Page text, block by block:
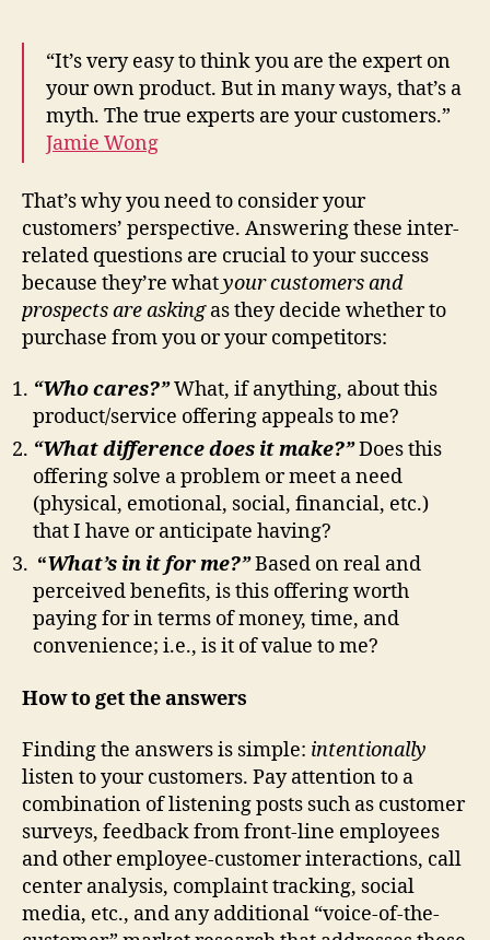
“It’s very easy to think you are the expert on
your own product. But in many ways, that’s a
myth. The true experts are your customers.”
Jamie Wong
That’s why you need to consider your
customers’ perspective. Answering these inter-
related questions are crucial to your success
because they’re whatyour customers and
prospectsare askingas they decide whether to
purchase from you or your competitors:
“Who cares?”What, if anything, about this
product/service offering appeals to me?
“What difference does it make?”Does this
offering solve a problem or meet a need
(physical, emotional, social, financial, etc.)
that I have or anticipate having?
“What’s in it for me?”Based on real and
perceived benefits, is this offering worth
paying for in terms of money, time, and
convenience; i.e., is it of value to me?
How to get the answers
Finding the answers is simple: intentionally
listen to your customers. Pay attention to a
combination of listening posts such as customer
surveys, feedback from front-line employees
and other employee-customer interactions, call
center analysis, complaint tracking, social
media, etc., and any additional “voice-of-the-